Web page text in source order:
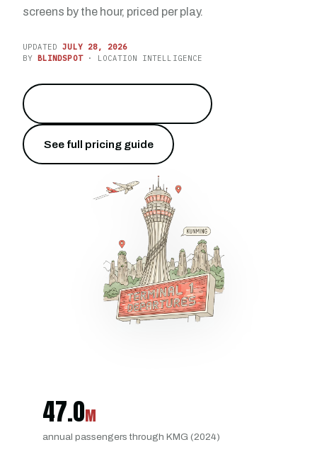
screens by the hour, priced per play.
UPDATEDJULY 28, 2026
BY BLINDSPOT· LOCATION INTELLIGENCE
See full pricing guide
47.0M
annual passengers through KMG (2024)